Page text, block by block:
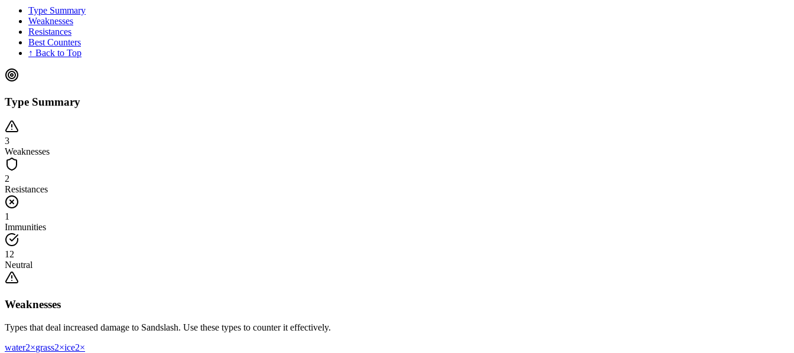
Type Summary
Weaknesses
Resistances
Best Counters
↑ Back to Top
Type Summary
3
Weaknesses
2
Resistances
1
Immunities
12
Neutral
Weaknesses
Types that deal increased damage to Sandslash. Use these types to counter it effectively.
water2×grass2×ice2×